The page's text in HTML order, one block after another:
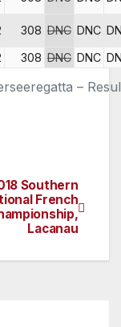
–
308 DNC DNC
308 DNC DNC
Southern
French
Lacanau